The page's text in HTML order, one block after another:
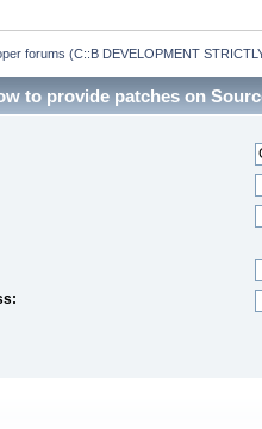
forums (C::B DEVELOPMENT
to provide patches on